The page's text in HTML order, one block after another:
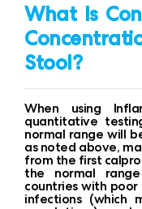
What Is
Stool?
When using
quantitative
normal range will
as noted above,
from the first
the normal
countries with
infections (which